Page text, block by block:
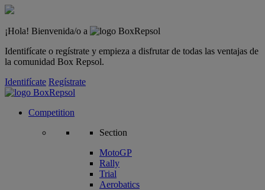
¡Hola! Bienvenida/o a
Identifícate o regístrate y empieza a disfrutar de todas las ventajas de
la comunidad Box Repsol.
Identifícate Regístrate
Competition
Section
MotoGP
Rally
Trial
Aerobatics